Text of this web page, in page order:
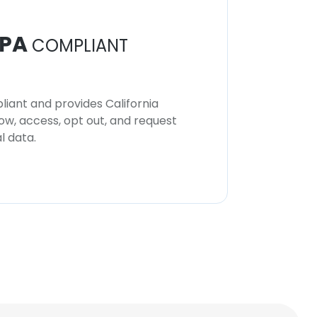
COMPLIANT
and provides California
access, opt out, and request
data.